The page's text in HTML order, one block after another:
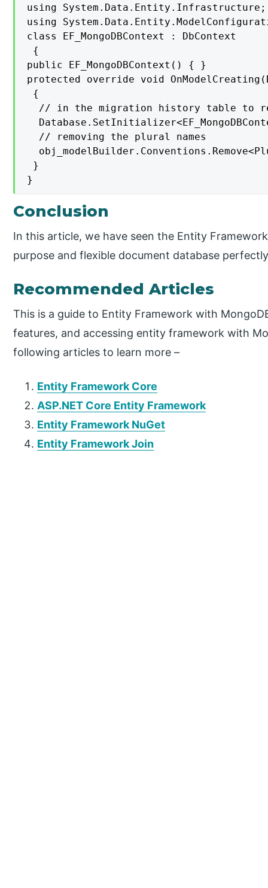
using System.Data.Entity.Infrastructure;
using
class EF_MongoDBContext : DbContext
{
public EF_MongoDBContext() { }
protected override void
{
// in the migration history table to
  // removing the plural names
}
}
Conclusion
In this article, we have seen the Entity
purpose and flexible document database
Recommended Articles
This is a guide to Entity Framework with
features, and accessing entity framework with
following articles to learn more –
Entity Framework Core
ASP.NET Core Entity Framework
Entity Framework NuGet
Entity Framework Join